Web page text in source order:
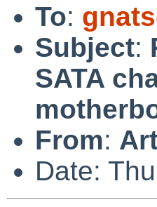
To:
Subject:
SATA
From:
Date: